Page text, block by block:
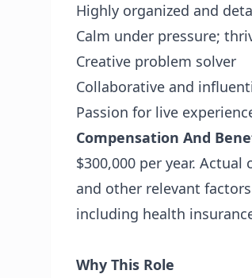
Highly organized and
Calm under pressure;
Creative problem solver
Collaborative and
Passion for live
Compensation And
$300,000 per year.
and other relevant
including health
Why This Role